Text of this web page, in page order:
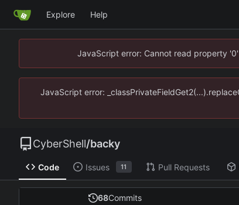
Explore Help
JavaScript error: Cannot read property
JavaScript error:
CyberShell/backy
Code Issues 11 Pull Requests
68Commits